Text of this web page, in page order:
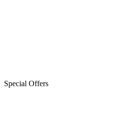
Special Offers